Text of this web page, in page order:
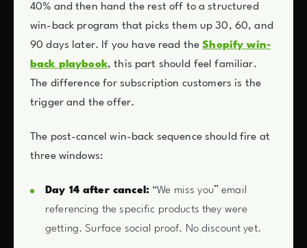
40% and then hand the rest off to a structured
win-back program that picks them up 30, 60, and
90 days later. If you have read theShopify win-
back playbook, this part should feel familiar.
The difference for subscription customers is the
trigger and the offer.
The post-cancel win-back sequence should fire at
three windows:
Day 14 after cancel:“We miss you” email
referencing the specific products they were
getting. Surface social proof. No discount yet.